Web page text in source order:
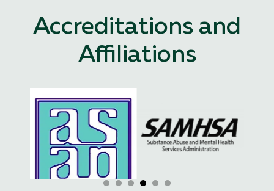
Accreditations and
Affiliations